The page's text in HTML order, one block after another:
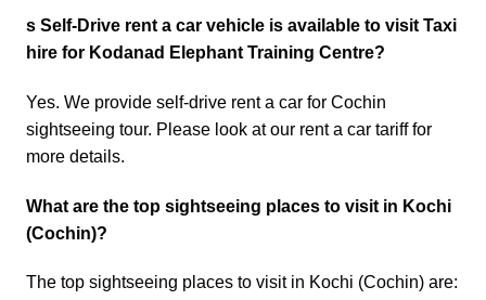
s Self-Drive rent a car vehicle is available to visit Taxi
hire for Kodanad Elephant Training Centre?
Yes. We provide self-drive rent a car for Cochin
sightseeing tour. Please look at our rent a car tarifffor
more details.
What are the top sightseeing places to visit in Kochi
(Cochin)?
The top sightseeing places to visit in Kochi (Cochin) are: